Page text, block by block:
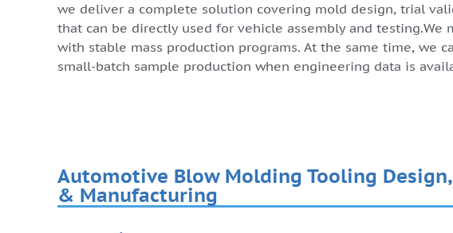
we deliver a complete solution covering mold design, trial
that can be directly used for vehicle assembly and testing.We
with stable mass production programs. At the same time, we
small-batch sample production when engineering data is
Automotive Blow Molding Tooling
& Manufacturing